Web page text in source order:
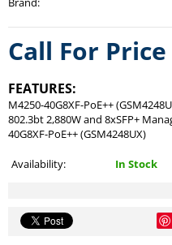
Call For Price
FEATURES:
M4250-40G8XF-PoE++
802.3bt 2,880W and 8xSFP+
40G8XF-PoE++ (GSM4248UX)
Availability: In Stock